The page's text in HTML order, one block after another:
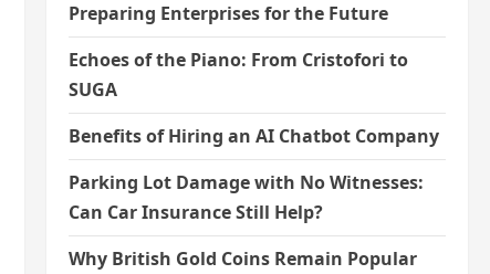
Preparing Enterprises for the Future
Echoes of the Piano: From Cristofori to
SUGA
Benefits of Hiring an AI Chatbot Company
Parking Lot Damage with No Witnesses:
Can Car Insurance Still Help?
Why British Gold Coins Remain Popular